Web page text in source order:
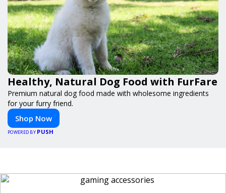
Healthy, Natural Dog Food with FurFare
Premium natural dog food made with wholesome ingredients
for your furry friend.
Shop Now
POWERED BY PUSH